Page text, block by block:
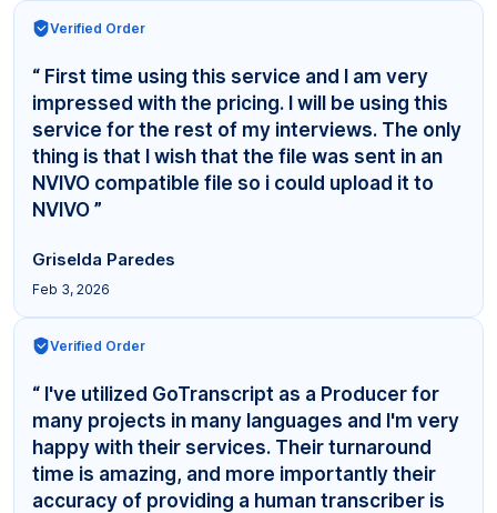
Verified Order
“ First time using this service and I am very
impressed with the pricing. I will be using this
service for the rest of my interviews. The only
thing is that I wish that the file was sent in an
NVIVO compatible file so i could upload it to
NVIVO ”
Griselda Paredes
Feb 3, 2026
Verified Order
“ I've utilized GoTranscript as a Producer for
many projects in many languages and I'm very
happy with their services. Their turnaround
time is amazing, and more importantly their
accuracy of providing a human transcriber is